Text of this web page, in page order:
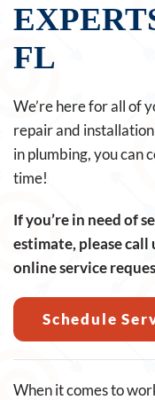
FL
We’re here for all of
repair and
in plumbing, you can
time!
If you’re in need of
estimate, please call
online service
Schedule
When it comes to